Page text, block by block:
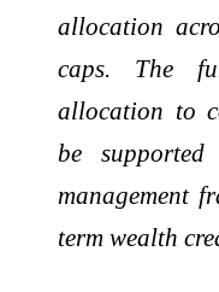
allocation
caps. The
allocation to
be
management
term wealth